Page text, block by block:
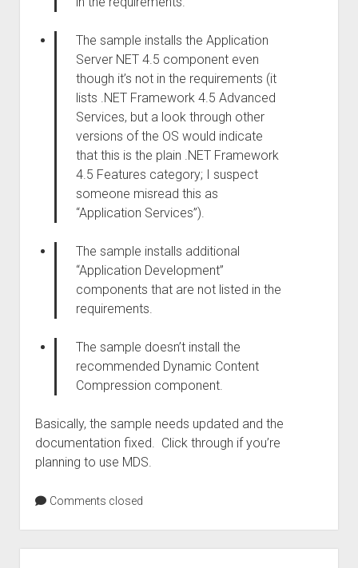
The sample installs the Application
Server NET 4.5 component even
though it’s not in the requirements (it
lists .NET Framework 4.5 Advanced
Services, but a look through other
versions of the OS would indicate
that this is the plain .NET Framework
4.5 Features category; I suspect
someone misread this as
“Application Services”).
The sample installs additional
“Application Development”
components that are not listed in the
requirements.
The sample doesn’t install the
recommended Dynamic Content
Compression component.
Basically, the sample needs updated and the
documentation fixed. Click through if you’re
planning to use MDS.
Comments closed